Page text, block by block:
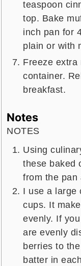
teaspoon
top. Bake
inch pan for
plain or with
Freeze extra
container.
breakfast.
Notes
NOTES
Using
these baked
from the pan
I use a large
cups. It
evenly. If
are evenly
berries to
batter in